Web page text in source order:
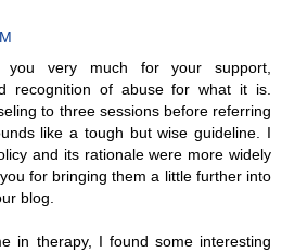
you very much for your support,
recognition of abuse for what it is.
to three sessions before referring
like a tough but wise guideline. I
and its rationale were more widely
for bringing them a little further into
blog.
in therapy, I found some interesting